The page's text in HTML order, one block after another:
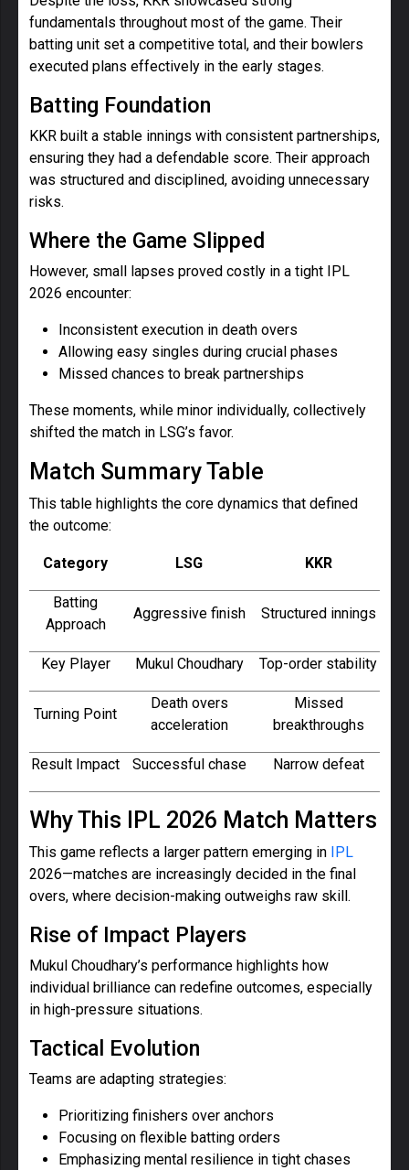
fundamentals throughout most of the game. Their
batting unit set a competitive total, and their bowlers
executed plans effectively in the early stages.
Batting Foundation
KKR built a stable innings with consistent partnerships,
ensuring they had a defendable score. Their approach
was structured and disciplined, avoiding unnecessary
risks.
Where the Game Slipped
However, small lapses proved costly in a tight IPL
2026 encounter:
Inconsistent execution in death overs
Allowing easy singles during crucial phases
Missed chances to break partnerships
These moments, while minor individually, collectively
shifted the match in LSG’s favor.
Match Summary Table
This table highlights the core dynamics that defined
the outcome:
Category LSG KKR
Batting
Approach
Aggressive finish Structured innings
Key Player Mukul Choudhary Top-order stability
Turning Point
Death overs
acceleration
Missed
breakthroughs
Result Impact Successful chase Narrow defeat
Why This IPL 2026 Match Matters
This game reflects a larger pattern emerging in IPL
2026—matches are increasingly decided in the final
overs, where decision-making outweighs raw skill.
Rise of Impact Players
Mukul Choudhary’s performance highlights how
individual brilliance can redefine outcomes, especially
in high-pressure situations.
Tactical Evolution
Teams are adapting strategies:
Prioritizing finishers over anchors
Focusing on flexible batting orders
Emphasizing mental resilience in tight chases